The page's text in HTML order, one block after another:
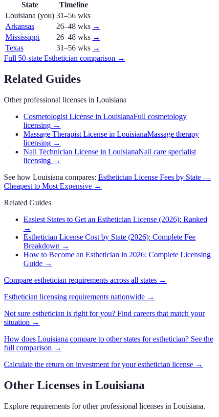
State
Timeline
Louisiana (you) 31–56 wks
Arkansas
26–48 wks →
Mississippi
26–48 wks →
Texas
31–56 wks →
Full 50-state Esthetician comparison →
Related Guides
Other professional licenses in Louisiana
Cosmetologist License in LouisianaFull cosmetology
licensing →
Massage Therapist License in LouisianaMassage therapy
licensing →
Nail Technician License in LouisianaNail care specialist
licensing →
See how Louisiana compares: Esthetician License Fees by State —
Cheapest to Most Expensive →
Related Guides
Easiest States to Get an Esthetician License (2026): Ranked
→
Esthetician License Cost by State (2026): Complete Fee
Breakdown →
How to Become an Esthetician in 2026: Complete Licensing
Guide →
Compare esthetician requirements across all states →
Esthetician licensing requirements nationwide →
Not sure esthetician is right for you? Find careers that match your
situation →
How does Louisiana compare to other states foresthetician? See the
full comparison →
Calculate the return on investment for youresthetician license →
Other Licenses in Louisiana
Explore requirements for other professional licenses in Louisiana.